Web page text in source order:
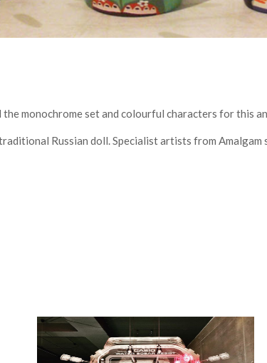
monochrome set and colourful characters for this
Russian doll. Specialist artists from